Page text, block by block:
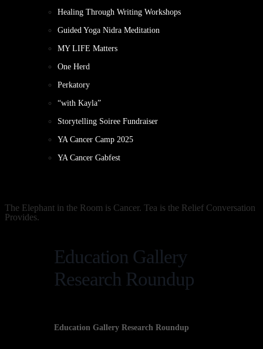
Healing Through Writing Workshops
Guided Yoga Nidra Meditation
MY LIFE Matters
One Herd
Perkatory
“with Kayla”
Storytelling Soiree Fundraiser
YA Cancer Camp 2025
YA Cancer Gabfest
The Elephant in the Room is Cancer. Tea is the Relief Conversation
Provides.
Education Gallery
Research Roundup
Education Gallery Research Roundup